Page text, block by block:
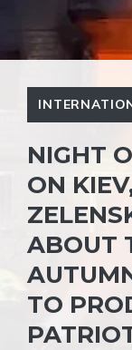
NIGHT
ON
ABOUT
TO